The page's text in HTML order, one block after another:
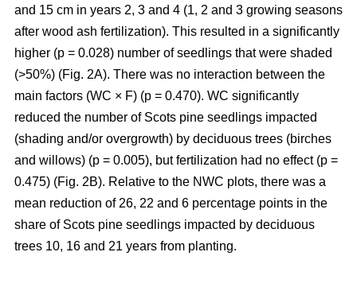
and 15 cm in years 2, 3 and 4 (1, 2 and 3 growing seasons
after wood ash fertilization). This resulted in a significantly
higher (p = 0.028) number of seedlings that were shaded
(>50%) (Fig. 2A). There was no interaction between the
main factors (WC × F) (p = 0.470). WC significantly
reduced the number of Scots pine seedlings impacted
(shading and/or overgrowth) by deciduous trees (birches
and willows) (p = 0.005), but fertilization had no effect (p =
0.475) (Fig. 2B). Relative to the NWC plots, there was a
mean reduction of 26, 22 and 6 percentage points in the
share of Scots pine seedlings impacted by deciduous
trees 10, 16 and 21 years from planting.